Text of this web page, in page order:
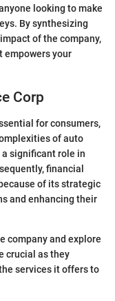
looking to make
By synthesizing
of the company,
empowers your
Corp
for consumers,
of auto
significant role in
financial
of its strategic
and enhancing their
company and explore
crucial as they
services it offers to